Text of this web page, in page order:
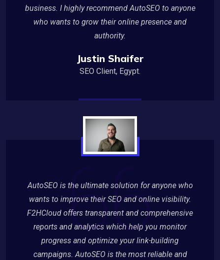
business. I highly recommend AutoSEO to anyone
who wants to grow their online presence and
authority.
Justin Shaifer
SEO Client, Egypt.
AutoSEO is the ultimate solution for anyone who
wants to improve their SEO and online visibility.
F2HCloud offers transparent and comprehensive
reports and analytics which help you monitor
progress and optimize your link-building
campaigns. AutoSEO is the most reliable and